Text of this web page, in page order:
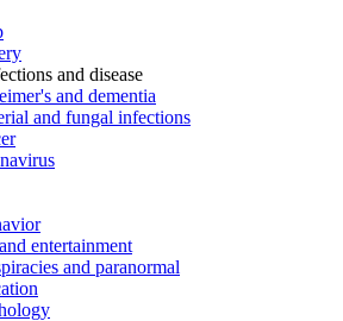
and disease
and dementia
and fungal infections
entertainment
and paranormal